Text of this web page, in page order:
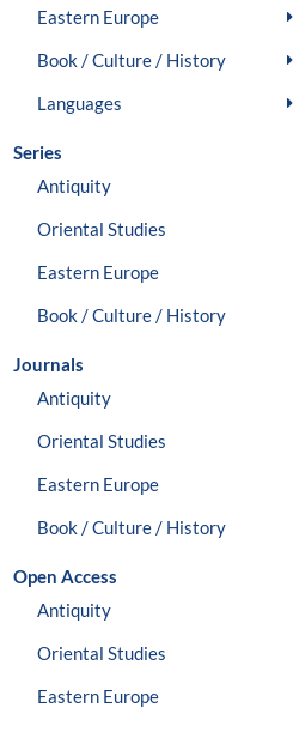
Eastern Europe
Book / Culture / History
Languages
Series
Antiquity
Oriental Studies
Eastern Europe
Book / Culture / History
Journals
Antiquity
Oriental Studies
Eastern Europe
Book / Culture / History
Open Access
Antiquity
Oriental Studies
Eastern Europe